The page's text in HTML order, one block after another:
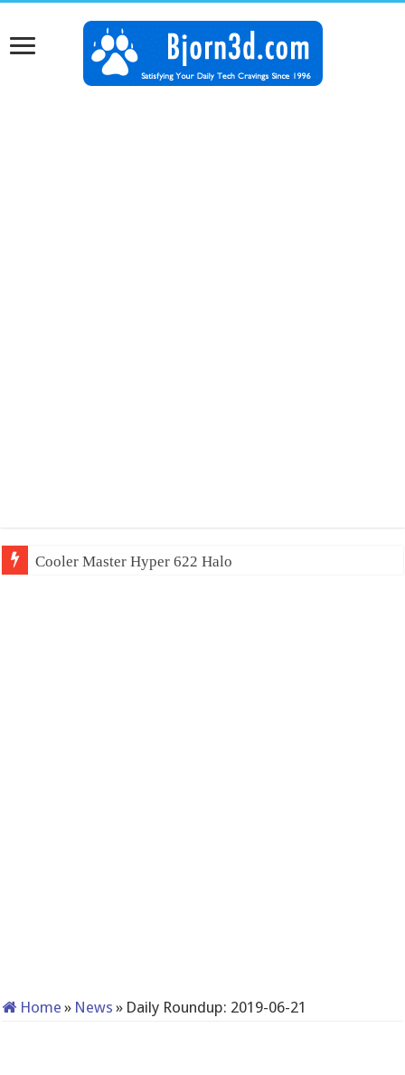
Cooler Master Hyper 622 Halo
Home » News » Daily Roundup: 2019-06-21